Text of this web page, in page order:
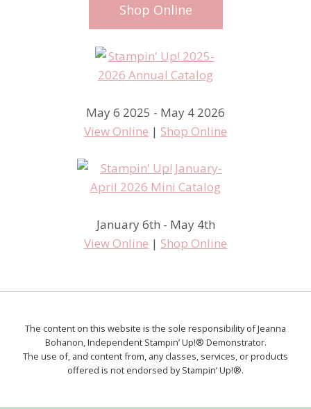
Shop Online
May 6 2025 - May 4 2026
View Online | Shop Online
January 6th - May 4th
View Online | Shop Online
The content on this website is the sole responsibility of Jeanna
Bohanon, Independent Stampin’ Up!® Demonstrator.
The use of, and content from, any classes, services, or products
offered is not endorsed by Stampin’ Up!®.